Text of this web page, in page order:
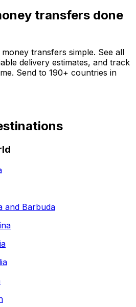
transfers done
transfers simple. See all
delivery estimates, and track
Send to 190+ countries in
and Barbuda